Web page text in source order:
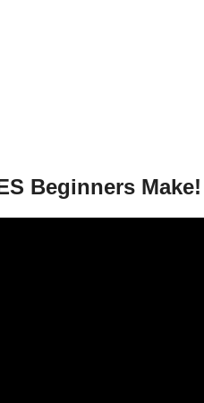
Beginners Make!